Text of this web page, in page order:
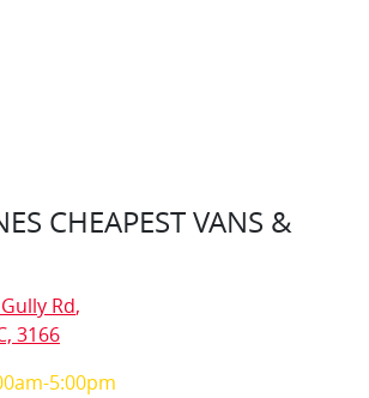
CHEAPEST VANS &
Rd,
3166
5:00pm